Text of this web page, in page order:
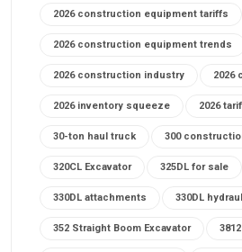
2026 construction equipment tariffs
2026 construction equipment trends
2026 construction industry 2026
2026 inventory squeeze 2026
30-ton haul truck 300
320CL Excavator 325DL for sale
330DL attachments 330DL
352 Straight Boom Excavator